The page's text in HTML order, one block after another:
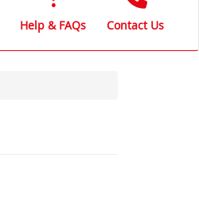
Help & FAQs Contact Us